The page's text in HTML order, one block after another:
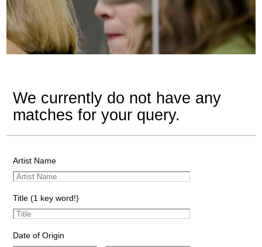
We currently do not have any
matches for your query.
Artist Name
Title (1 key word!)
Date of Origin